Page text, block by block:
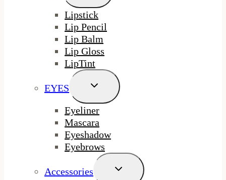
Menu
Lipstick
Lip Pencil
Lip Balm
Lip Gloss
LipTint
EYES
Toggle
Menu
Eyeliner
Mascara
Eyeshadow
Eyebrows
Accessories
Toggle